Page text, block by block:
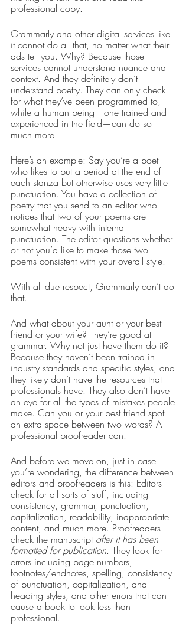
professional copy.
Grammarly and other digital services like
it cannot do all that, no matter what their
ads tell you. Why? Because those
services cannot understand nuance and
context. And they definitely don’t
understand poetry. They can only check
for what they’ve been programmed to,
while a human being—one trained and
experienced in the field—can do so
much more.
Here’s an example: Say you’re a poet
who likes to put a period at the end of
each stanza but otherwise uses very little
punctuation. You have a collection of
poetry that you send to an editor who
notices that two of your poems are
somewhat heavy with internal
punctuation. The editor questions whether
or not you’d like to make those two
poems consistent with your overall style.
With all due respect, Grammarly can’t do
that.
And what about your aunt or your best
friend or your wife? They’re good at
grammar. Why not just have them do it?
Because they haven’t been trained in
industry standards and specific styles, and
they likely don’t have the resources that
professionals have. They also don’t have
an eye for all the types of mistakes people
make. Can you or your best friend spot
an extra space between two words? A
professional proofreader can.
And before we move on, just in case
you’re wondering, the difference between
editors and proofreaders is this: Editors
check for all sorts of stuff, including
consistency, grammar, punctuation,
capitalization, readability, inappropriate
content, and much more. Proofreaders
check the manuscript after it has been
formatted for publication. They look for
errors including page numbers,
footnotes/endnotes, spelling, consistency
of punctuation, capitalization, and
heading styles, and other errors that can
cause a book to look less than
professional.